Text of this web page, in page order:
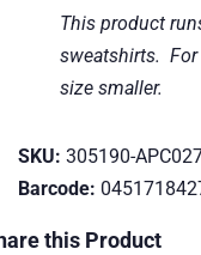
This product
sweatshirts. For
size smaller.
SKU: 305190-
Barcode:
this Product